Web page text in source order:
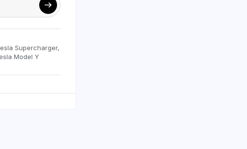
Supercharger,
Model Y